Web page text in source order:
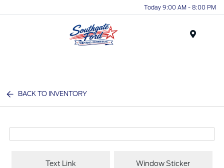
Today 9:00 AM - 8:00 PM
BACK TO INVENTORY
Text Link Window Sticker